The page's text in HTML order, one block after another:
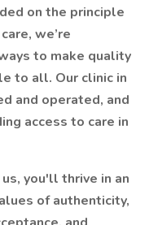
on the principle
we’re
to make quality
to all. Our clinic in
and operated, and
access to care in
you'll thrive in an
of authenticity,